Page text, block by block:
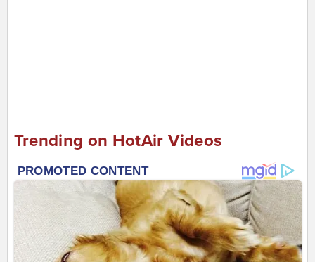
Trending on HotAir Videos